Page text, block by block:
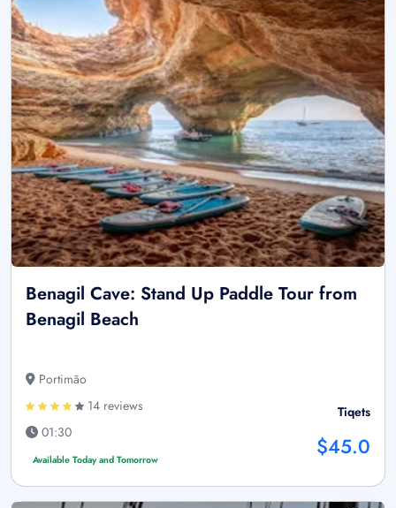
Benagil Cave: Stand Up Paddle Tour from
Benagil Beach
Portimão
14 reviews
01:30
Available Today and Tomorrow
Tiqets
$45.0